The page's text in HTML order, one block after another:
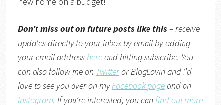
Don’t miss out on future posts like this– receive
updates directly to your inbox by email by adding
your email addresshereand hitting subscribe. You
can also follow me on TwitterorBlogLovin and I’d
love to see you over on myFacebook pageand on
Instagram. If you’re interested, you can find out more